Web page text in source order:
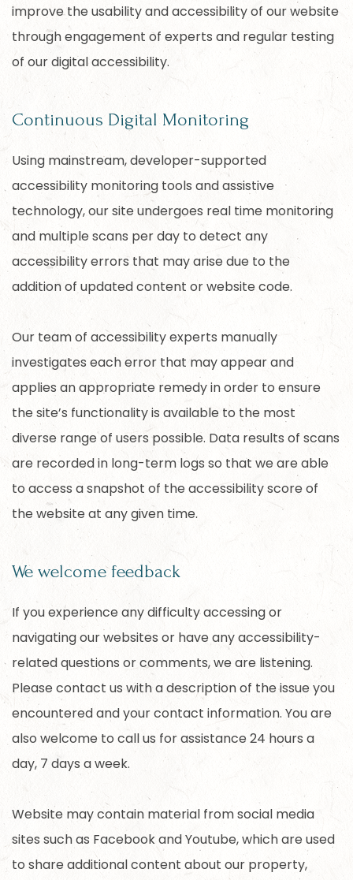
improve the usability and accessibility of our website
through engagement of experts and regular testing
of our digital accessibility.
Continuous Digital Monitoring
Using mainstream, developer-supported
accessibility monitoring tools and assistive
technology, our site undergoes real time monitoring
and multiple scans per day to detect any
accessibility errors that may arise due to the
addition of updated content or website code.
Our team of accessibility experts manually
investigates each error that may appear and
applies an appropriate remedy in order to ensure
the site’s functionality is available to the most
diverse range of users possible. Data results of scans
are recorded in long-term logs so that we are able
to access a snapshot of the accessibility score of
the website at any given time.
We welcome feedback
If you experience any difficulty accessing or
navigating our websites or have any accessibility-
related questions or comments, we are listening.
Please contact us with a description of the issue you
encountered and your contact information. You are
also welcome to call us for assistance 24 hours a
day, 7 days a week.
Website may contain material from social media
sites such as Facebook and Youtube, which are used
to share additional content about our property,